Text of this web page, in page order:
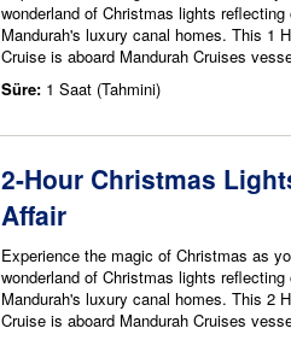
wonderland of Christmas lights reflecting
Mandurah's luxury canal homes. This 1
Cruise is aboard Mandurah Cruises
Süre: 1 Saat (Tahmini)
2-Hour Christmas
Affair
Experience the magic of Christmas as
wonderland of Christmas lights reflecting
Mandurah's luxury canal homes. This 2
Cruise is aboard Mandurah Cruises